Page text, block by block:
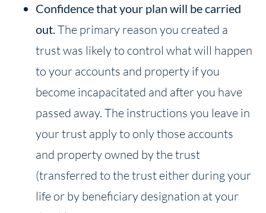
Confidence that your plan will be carried
out.The primary reason you created a
trust was likely to control what will happen
to your accounts and property if you
become incapacitated and after you have
passed away. The instructions you leave in
your trust apply to only those accounts
and property owned by the trust
(transferred to the trust either during your
life or by beneficiary designation at your